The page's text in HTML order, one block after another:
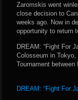
Zaromskis went
close decision to
weeks ago. Now in
opportunity to return
DREAM: “Fight For
Colosseum in
Tournament between
DREAM: “Fight For